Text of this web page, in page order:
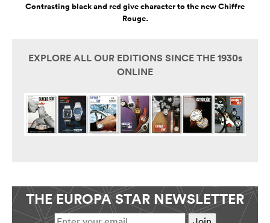
Contrasting black and red give character to the new Chiffre
Rouge.
EXPLORE ALL OUR EDITIONS SINCE THE 1930s
ONLINE
THE EUROPA STAR NEWSLETTER